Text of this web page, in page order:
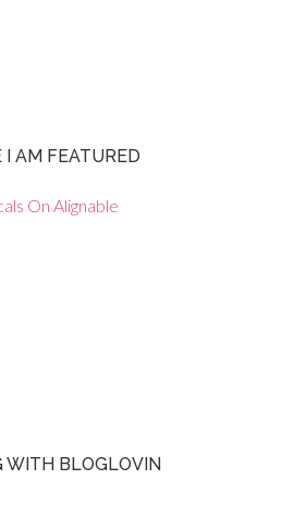
I AM FEATURED
WITH BLOGLOVIN